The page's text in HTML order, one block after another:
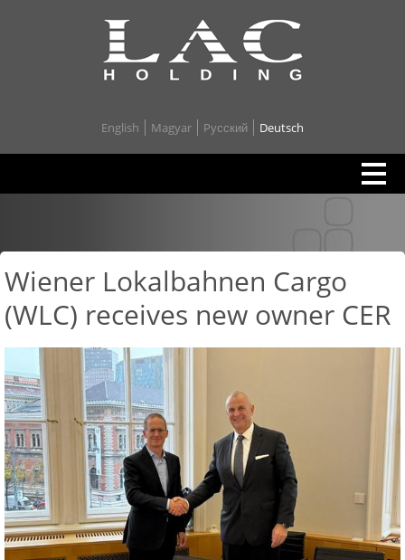
English Magyar Pусский Deutsch
Wiener Lokalbahnen Cargo
(WLC) receives new owner CER